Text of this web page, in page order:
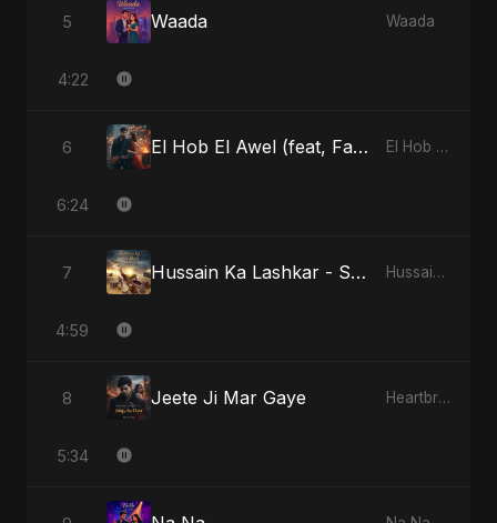
5 Waada Waada
4:22
6 El Hob El Awel (feat, Fahmida Akter Ritu) - Special Version El Hob El Awel (feat, Fahmida Akter Ritu)
6:24
7 Hussain Ka Lashkar - Special Version Hussain Ka Lashkar
4:59
8 Jeete Ji Mar Gaye Heartbreak Diaries, Vol. 1: Ishq Aur Dard
5:34